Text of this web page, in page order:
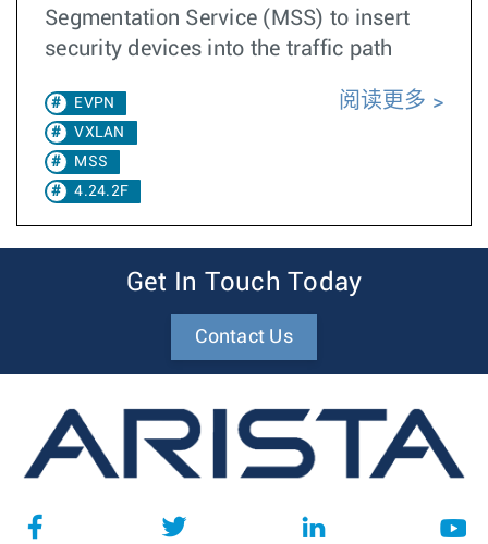
Segmentation Service (MSS) to insert
security devices into the traffic path
EVPN
VXLAN
MSS
4.24.2F
阅读更多
Get In Touch Today
Contact Us